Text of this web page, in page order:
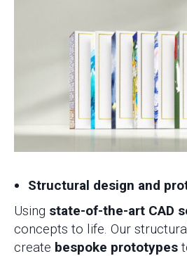
Structural design and
Using state-of-the-art CAD
concepts to life. Our
create bespoke prototypes